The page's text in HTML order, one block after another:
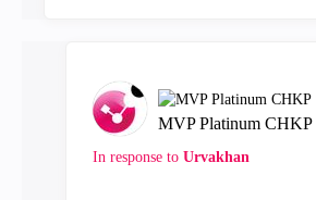
MVP Platinum CHKP
In response to Urvakhan